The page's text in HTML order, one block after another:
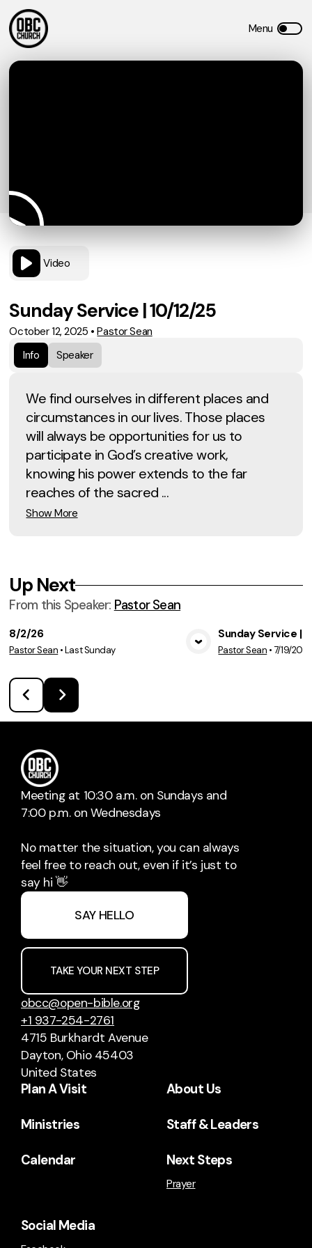
Video
Sunday Service | 10/12/25
October 12, 2025 •Pastor Sean
Info
Speaker
We find ourselves in different places and
circumstances in our lives. Those places
will always be opportunities for us to
participate in God’s creative work,
knowing his power extends to the far
reaches of the sacred ...
Show More
Up Next
From this Speaker: Pastor Sean
View Media
8/2/26
Pastor Sean •Last Sunday
Sunday Service |
Pastor Sean •7/19/
Meeting at 10:30 a.m. on Sundays and
7:00 p.m. on Wednesdays
No matter the situation, you can always
feel free to reach out, even if it’s just to
say hi 👋
SAY HELLO
TAKE YOUR NEXT STEP
obcc@open-bible.org
+1 937-254-2761
4715 Burkhardt Avenue
Dayton, Ohio 45403
United States
Plan A Visit About Us
Ministries Staff & Leaders
Calendar Next Steps
Prayer
Social Media